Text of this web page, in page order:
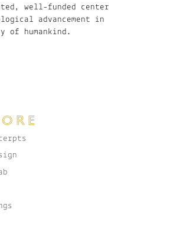
well-funded center
advancement in
of humankind.